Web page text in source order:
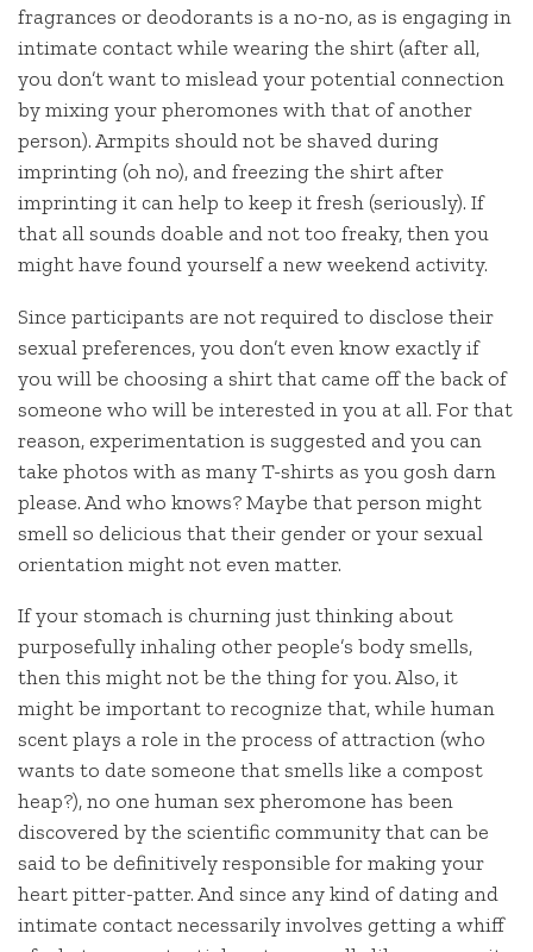
fragrances or deodorants is a no-no, as is engaging in
intimate contact while wearing the shirt (after all,
you don’t want to mislead your potential connection
by mixing your pheromones with that of another
person). Armpits should not be shaved during
imprinting (oh no), and freezing the shirt after
imprinting it can help to keep it fresh (seriously). If
that all sounds doable and not too freaky, then you
might have found yourself a new weekend activity.
Since participants are not required to disclose their
sexual preferences, you don’t even know exactly if
you will be choosing a shirt that came off the back of
someone who will be interested in you at all. For that
reason, experimentation is suggested and you can
take photos with as many T-shirts as you gosh darn
please. And who knows? Maybe that person might
smell so delicious that their gender or your sexual
orientation might not even matter.
If your stomach is churning just thinking about
purposefully inhaling other people’s body smells,
then this might not be the thing for you. Also, it
might be important to recognize that, while human
scent plays a role in the process of attraction (who
wants to date someone that smells like a compost
heap?), no one human sex pheromone has been
discovered by the scientific community that can be
said to be definitively responsible for making your
heart pitter-patter. And since any kind of dating and
intimate contact necessarily involves getting a whiff